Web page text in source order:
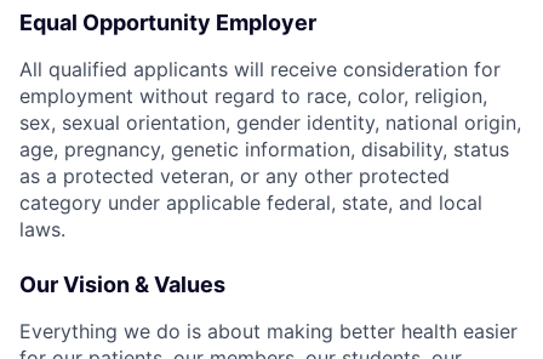
Equal Opportunity Employer
All qualified applicants will receive consideration for
employment without regard to race, color, religion,
sex, sexual orientation, gender identity, national origin,
age, pregnancy, genetic information, disability, status
as a protected veteran, or any other protected
category under applicable federal, state, and local
laws.
Our Vision & Values
Everything we do is about making better health easier